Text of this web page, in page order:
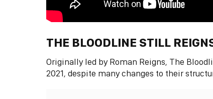
THE BLOODLINE STILL
Originally led by Roman Reigns, The
2021, despite many changes to their